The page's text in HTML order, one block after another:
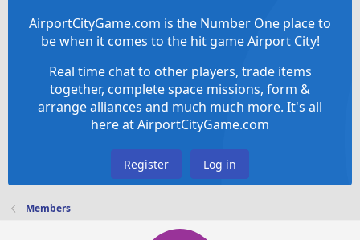
AirportCityGame.com is the Number One place to
be when it comes to the hit game Airport City!
Real time chat to other players, trade items
together, complete space missions, form &
arrange alliances and much much more. It's all
here at AirportCityGame.com
Register Log in
Members